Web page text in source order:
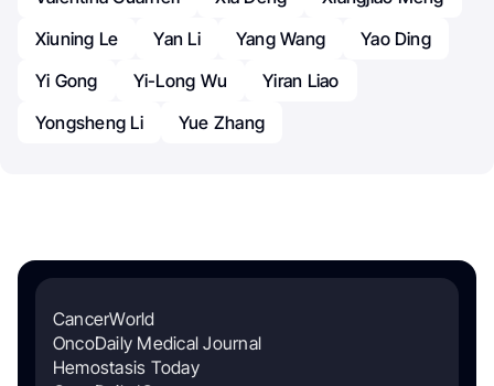
Xiuning Le
Yan Li Yang Wang
Yao Ding
Yi Gong
Yi-Long Wu
Yiran Liao
Yongsheng Li
Yue Zhang
CancerWorld
OncoDaily Medical Journal
Hemostasis Today